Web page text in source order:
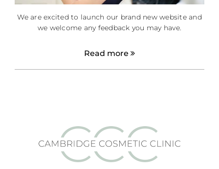
We are excited to launch our brand new website and
we welcome any feedback you may have.
Read more